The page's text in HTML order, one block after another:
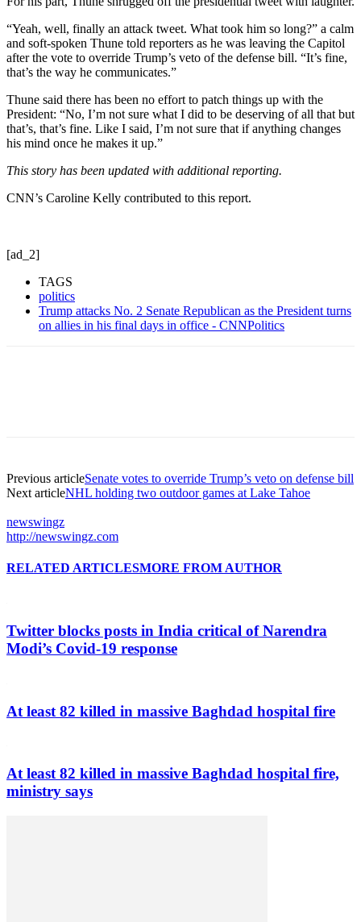
“Yeah, well, finally an attack tweet. What took him so long?” a calm
and soft-spoken Thune told reporters as he was leaving the Capitol
after the vote to override Trump’s veto of the defense bill. “It’s fine,
that’s the way he communicates.”
Thune said there has been no effort to patch things up with the
President: “No, I’m not sure what I did to be deserving of all that but
that’s, that’s fine. Like I said, I’m not sure that if anything changes
his mind once he makes it up.”
This story has been updated with additional reporting.
CNN’s Caroline Kelly contributed to this report.
[ad_2]
TAGS
politics
Trump attacks No. 2 Senate Republican as the President turns
on allies in his final days in office - CNNPolitics
Previous articleSenate votes to override Trump’s veto on defense bill
Next articleNHL holding two outdoor games at Lake Tahoe
newswingz
http://newswingz.com
RELATED ARTICLESMORE FROM AUTHOR
Twitter blocks posts in India critical of Narendra
Modi’s Covid-19 response
At least 82 killed in massive Baghdad hospital fire
At least 82 killed in massive Baghdad hospital fire,
ministry says